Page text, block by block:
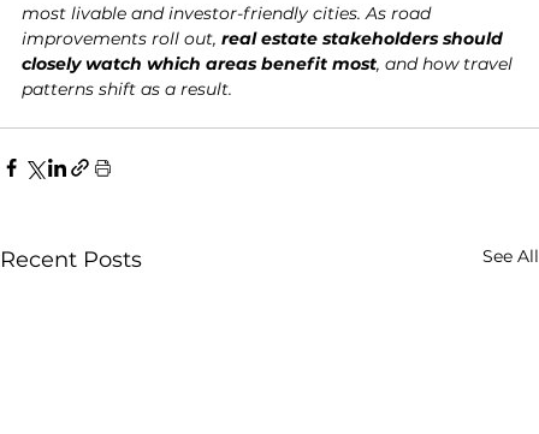
most livable and investor-friendly cities. As road
improvements roll out, real estate stakeholders should
closely watch which areas benefit most, and how travel
patterns shift as a result.
Recent Posts See All